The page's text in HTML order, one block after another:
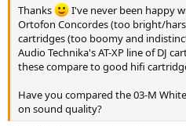
Thanks
I've never been happy
Ortofon Concordes (too bright/
cartridges (too boomy and
Audio Technika's AT-XP line of DJ
these compare to good hifi
Have you compared the 03-M
on sound quality?